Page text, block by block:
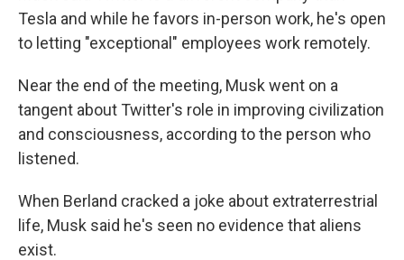
Tesla and while he favors in-person work, he's open
to letting "exceptional" employees work remotely.
Near the end of the meeting, Musk went on a
tangent about Twitter's role in improving civilization
and consciousness, according to the person who
listened.
When Berland cracked a joke about extraterrestrial
life, Musk said he's seen no evidence that aliens
exist.